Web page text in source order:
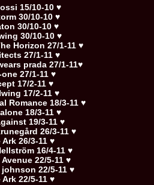
15/10-10 ♥
30/10-10 ♥
30/10-10 ♥
30/10-10 ♥
Horizon 27/1-11 ♥
27/1-11 ♥
prada 27/1-11♥
one 27/1-11 ♥
17/2-11 ♥
17/2-11 ♥
Romance 18/3-11 ♥
18/3-11 ♥
19/3-11 ♥
26/3-11 ♥
Ark 26/3-11 ♥
16/4-11 ♥
22/5-11 ♥
22/5-11 ♥
Ark 22/5-11 ♥